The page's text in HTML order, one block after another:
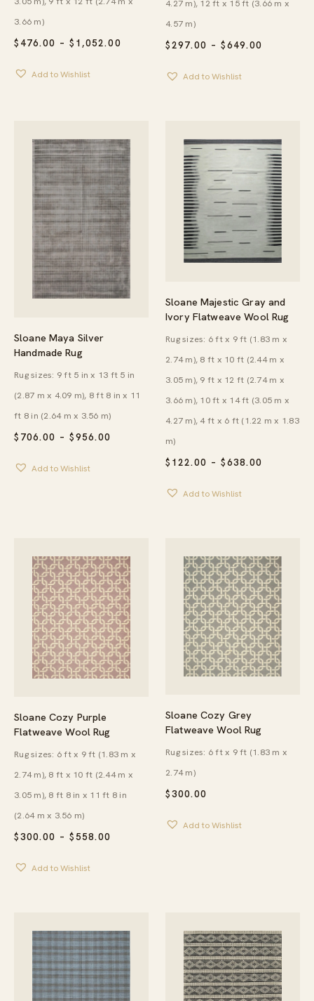
$ 476.00 – $ 1,052.00
THROUGH
3.66 m)
Add to Wishlist
$297.00 – $649.00
4.27 m), 12 ft x 15 ft (3.66 m x
4.57 m)
Add to Wishlist
Sloane Maya Silver
Handmade Rug
$ 706.00 – $956.00
Rug sizes: 9 ft 5 in x 13 ft 5 in
(2.87 m x 4.09 m), 8 ft 8 in x 11
ft 8 in (2.64 m x 3.56 m)
Add to Wishlist
Sloane Majestic Gray and
Ivory Flatweave Wool Rug
$ 122.00 – $638.00
Rug sizes: 6 ft x 9 ft (1.83 m x
2.74 m), 8 ft x 10 ft (2.44 m x
3.05 m), 9 ft x 12 ft (2.74 m x
3.66 m), 10 ft x 14 ft (3.05 m x
4.27 m), 4 ft x 6 ft (1.22 m x 1.83
m)
Add to Wishlist
Sloane Cozy Purple
Flatweave Wool Rug
$300.00 – $558.00
Rug sizes: 6 ft x 9 ft (1.83 m x
2.74 m), 8 ft x 10 ft (2.44 m x
3.05 m), 8 ft 8 in x 11 ft 8 in
(2.64 m x 3.56 m)
Add to Wishlist
Sloane Cozy Grey
Flatweave Wool Rug
$300.00
Rug sizes: 6 ft x 9 ft (1.83 m x
2.74 m)
Add to Wishlist